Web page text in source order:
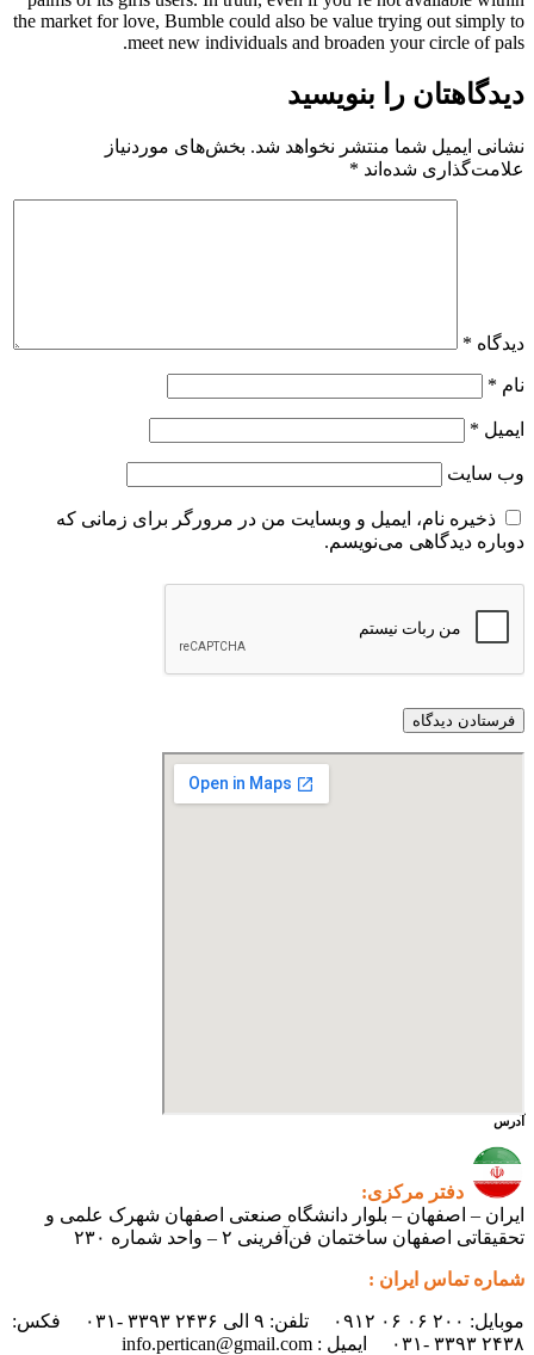
the market for love, Bumble could also be value trying out simply to
meet new individuals and broaden your circle of pals.
دیدگاهتان را بنویسید
نشانی ایمیل شما منتشر نخواهد شد. بخش‌های موردنیاز
علامت‌گذاری شده‌اند *
دیدگاه *
نام *
ایمیل *
وب‌ سایت
ذخیره نام، ایمیل و وبسایت من در مرورگر برای زمانی که
دوباره دیدگاهی می‌نویسم.
آدرس
دفتر مرکزی:
ایران – اصفهان – بلوار دانشگاه صنعتی اصفهان شهرک علمی و
تحقیقاتی اصفهان ساختمان فن‌آفرینی ۲ – واحد شماره ۲۳۰
شماره تماس ایران :
موبایل: ۲۰۰ ۰۶ ۰۶ ۰۹۱۲ تلفن: ۹ الی ۲۴۳۶ ۳۳۹۳ -۰۳۱ فکس:
۲۴۳۸ ۳۳۹۳ -۰۳۱ ایمیل : info.pertican@gmail.com